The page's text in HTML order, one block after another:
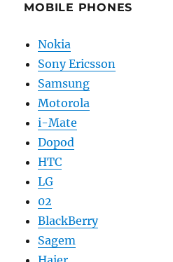
MOBILE PHONES
Nokia
Sony Ericsson
Samsung
Motorola
i-Mate
Dopod
HTC
LG
02
BlackBerry
Sagem